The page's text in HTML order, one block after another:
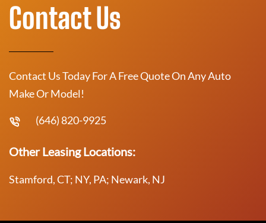
Contact Us
Contact Us Today For A Free Quote On Any Auto
Make Or Model!
(646) 820-9925
Other Leasing Locations:
Stamford, CT; NY, PA; Newark, NJ